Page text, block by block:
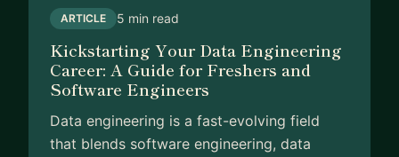
ARTICLE 5 min read
Kickstarting Your Data Engineering
Career: A Guide for Freshers and
Software Engineers
Data engineering is a fast-evolving field
that blends software engineering, data